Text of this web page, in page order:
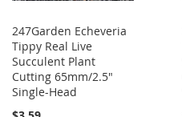
247Garden Echeveria
Tippy Real Live
Succulent Plant
Cutting 65mm/2.5"
Single-Head